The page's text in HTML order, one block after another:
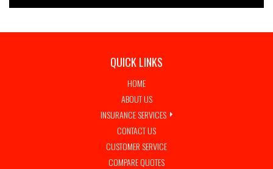
QUICK LINKS
HOME
ABOUT US
INSURANCE SERVICES
CONTACT US
CUSTOMER SERVICE
COMPARE QUOTES